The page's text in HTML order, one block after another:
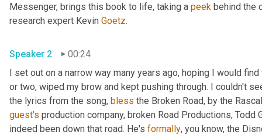
Messenger, brings this book to life, taking a peek behind the
research expert Kevin Goetz
Speaker 2
00:24
I set out on a narrow way many years ago, hoping I would
or two, wiped my brow and kept pushing through. I couldn't
the lyrics from the song, bless
guest's production company, broken Road Productions, Todd
indeed been down that road. He's formally, you know, the